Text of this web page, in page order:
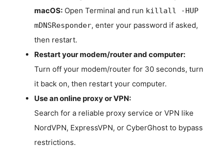
macOS: Open Terminal and run killall -HUP
mDNSResponder, enter your password if asked,
then restart.
Restart your modem/router and computer:
Turn off your modem/router for 30 seconds, turn
it back on, then restart your computer.
Use an online proxy or VPN:
Search for a reliable proxy service or VPN like
NordVPN, ExpressVPN, or CyberGhost to bypass
restrictions.